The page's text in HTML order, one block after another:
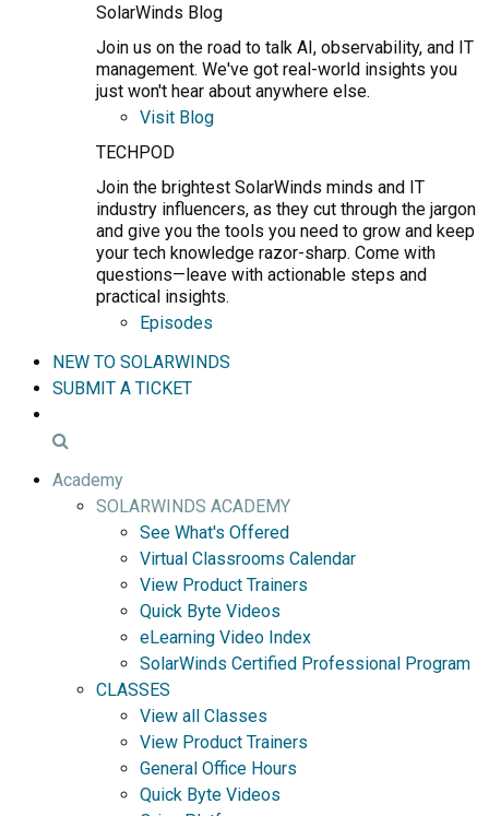
SolarWinds Blog
Join us on the road to talk AI, observability, and IT
management. We've got real-world insights you
just won't hear about anywhere else.
Visit Blog
TECHPOD
Join the brightest SolarWinds minds and IT
industry influencers, as they cut through the jargon
and give you the tools you need to grow and keep
your tech knowledge razor-sharp. Come with
questions—leave with actionable steps and
practical insights.
Episodes
NEW TO SOLARWINDS
SUBMIT A TICKET
Academy
SOLARWINDS ACADEMY
See What's Offered
Virtual Classrooms Calendar
View Product Trainers
Quick Byte Videos
eLearning Video Index
SolarWinds Certified Professional Program
CLASSES
View all Classes
View Product Trainers
General Office Hours
Quick Byte Videos